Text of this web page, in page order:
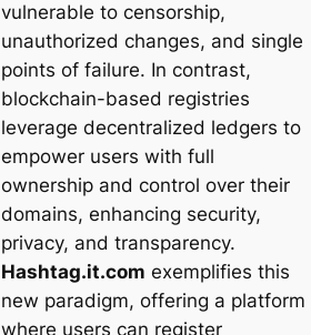
vulnerable to censorship,
unauthorized changes, and single
points of failure. In contrast,
blockchain-based registries
leverage decentralized ledgers to
empower users with full
ownership and control over their
domains, enhancing security,
privacy, and transparency.
Hashtag.it.com exemplifies this
new paradigm, offering a platform
where users can register